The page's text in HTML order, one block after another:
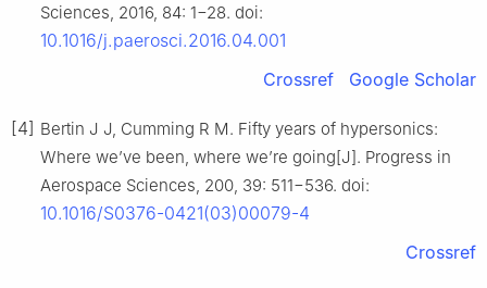
Sciences, 2016, 84: 1−28. doi:
10.1016/j.paerosci.2016.04.001
Crossref
Google Scholar
[4] Bertin J J, Cumming R M. Fifty years of hypersonics:
Where we’ve been, where we’re going[J]. Progress in
Aerospace Sciences, 200, 39: 511−536. doi:
10.1016/S0376-0421(03)00079-4
Crossref